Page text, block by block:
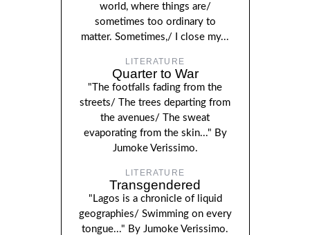
world, where things are/
sometimes too ordinary to
matter. Sometimes,/ I close my...
LITERATURE
Quarter to War
"The footfalls fading from the
streets/ The trees departing from
the avenues/ The sweat
evaporating from the skin..." By
Jumoke Verissimo.
LITERATURE
Transgendered
"Lagos is a chronicle of liquid
geographies/ Swimming on every
tongue..." By Jumoke Verissimo.